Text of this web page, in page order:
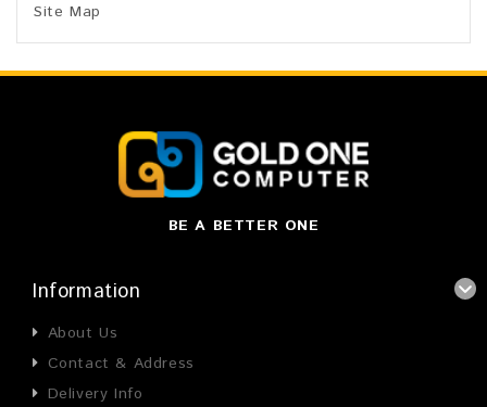
Site Map
BE A BETTER ONE
Information
About Us
Contact & Address
Delivery Info